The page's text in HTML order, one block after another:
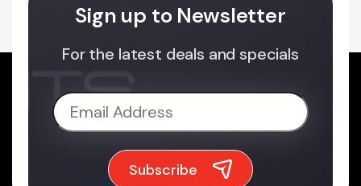
Sign up to Newsletter
For the latest deals and specials